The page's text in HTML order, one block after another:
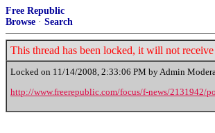
Free Republic
Browse · Search
This thread has been locked, it will not
Locked on 11/14/2008, 2:33:06 PM by Admin
http://www.freerepublic.com/focus/f-news/2131942/